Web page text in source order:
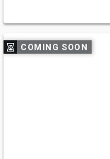
Use
previous
COMING SOON